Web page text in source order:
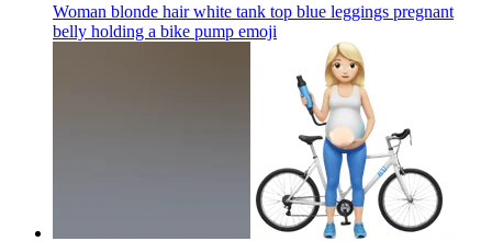
Woman blonde hair white tank top blue leggings pregnant
belly holding a bike pump emoji